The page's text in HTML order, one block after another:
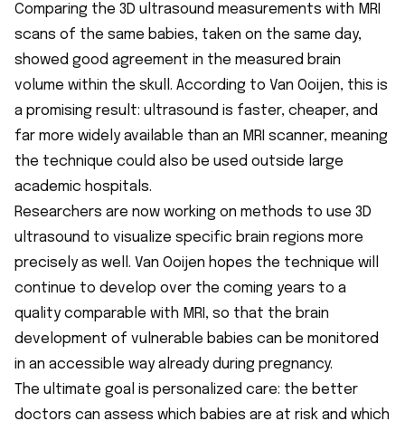
Comparing the 3D ultrasound measurements with MRI
scans of the same babies, taken on the same day,
showed good agreement in the measured brain
volume within the skull. According to Van Ooijen, this is
a promising result: ultrasound is faster, cheaper, and
far more widely available than an MRI scanner, meaning
the technique could also be used outside large
academic hospitals.
Researchers are now working on methods to use 3D
ultrasound to visualize specific brain regions more
precisely as well. Van Ooijen hopes the technique will
continue to develop over the coming years to a
quality comparable with MRI, so that the brain
development of vulnerable babies can be monitored
in an accessible way already during pregnancy.
The ultimate goal is personalized care: the better
doctors can assess which babies are at risk and which